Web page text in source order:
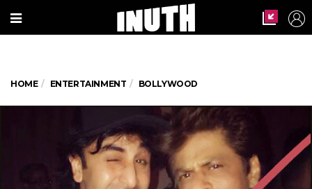
HOME ENTERTAINMENT BOLLYWOOD